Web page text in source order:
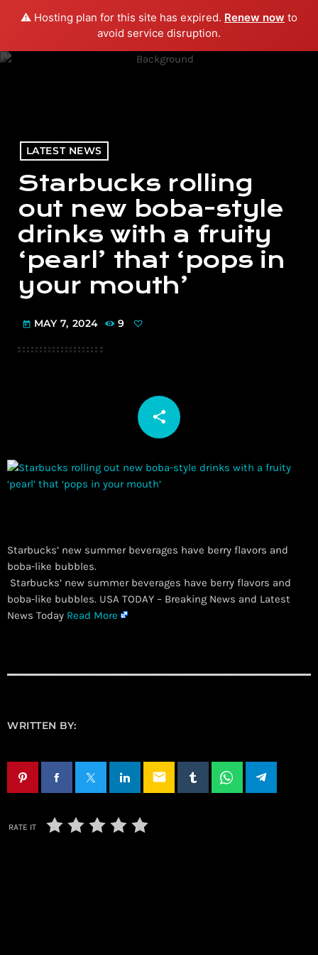
⚠️ Hosting plan for this site has expired. Renew now to
avoid service disruption.
menu play_arrow PLAY RADIO
LATEST NEWS
Starbucks rolling
out new boba-style
drinks with a fruity
‘pearl’ that ‘pops in
your mouth’
today MAY 7, 2024 9
share
email
Starbucks’ new summer beverages have berry flavors and
boba-like bubbles.
​ Starbucks’ new summer beverages have berry flavors and
boba-like bubbles. USA TODAY – Breaking News and Latest
News Today Read More
WRITTEN BY:
email
RATE IT